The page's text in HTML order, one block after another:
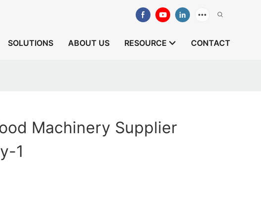
SOLUTIONS ABOUT US RESOURCE CONTACT
Machinery Supplier
1